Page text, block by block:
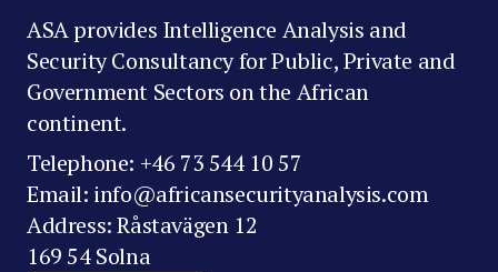
ASA provides Intelligence Analysis and
Security Consultancy for Public, Private and
Government Sectors on the African
continent.
Telephone: +46 73 544 10 57
Email: info@africansecurityanalysis.com
Address: Råstavägen 12
169 54 Solna